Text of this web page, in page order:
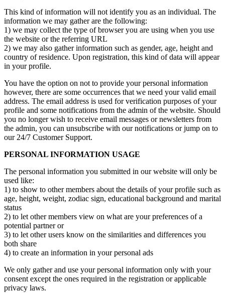
This kind of information will not identify you as an individual. The
information we may gather are the following:
1) we may collect the type of browser you are using when you use
the website or the referring URL
2) we may also gather information such as gender, age, height and
country of residence. Upon registration, this kind of data will appear
in your profile.
You have the option on not to provide your personal information
however, there are some occurrences that we need your valid email
address. The email address is used for verification purposes of your
profile and some notifications from the admin of the website. Should
you no longer wish to receive email messages or newsletters from
the admin, you can unsubscribe with our notifications or jump on to
our 24/7 Customer Support.
PERSONAL INFORMATION USAGE
The personal information you submitted in our website will only be
used like:
1) to show to other members about the details of your profile such as
age, height, weight, zodiac sign, educational background and marital
status
2) to let other members view on what are your preferences of a
potential partner or
3) to let other users know on the similarities and differences you
both share
4) to create an information in your personal ads
We only gather and use your personal information only with your
consent except the ones required in the registration or applicable
privacy laws.